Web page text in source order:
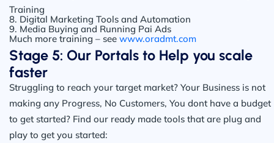
Training
8. Digital Marketing Tools and Automation
9. Media Buying and Running Pai Ads
Much more training – see www.oradmt.com
Stage 5: Our Portals to Help you scale
faster
Struggling to reach your target market? Your Business is not
making any Progress, No Customers, You dont have a budget
to get started? Find our ready made tools that are plug and
play to get you started: